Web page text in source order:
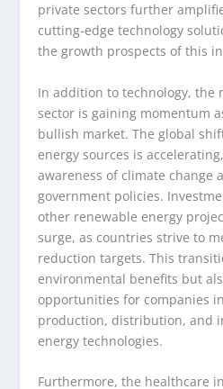
private sectors further
cutting-edge technology
the growth prospects of this
In addition to technology, the
sector is gaining momentum
bullish market. The global
energy sources is
awareness of climate change
government policies.
other renewable energy
surge, as countries strive to
reduction targets. This
environmental benefits but
opportunities for companies
production, distribution, and
energy technologies.
Furthermore, the healthcare